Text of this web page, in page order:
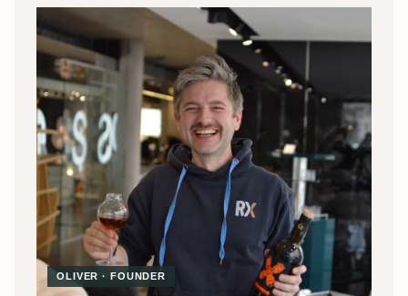
OLIVER · FOUNDER